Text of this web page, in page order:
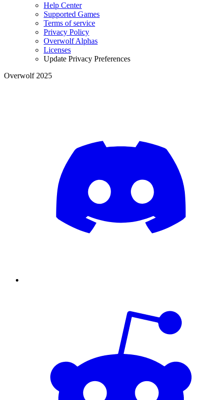
Help Center
Supported Games
Terms of service
Privacy Policy
Overwolf Alphas
Licenses
Update Privacy Preferences
Overwolf 2025